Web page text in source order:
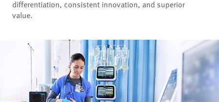
differentiation, consistent innovation, and superior
value.